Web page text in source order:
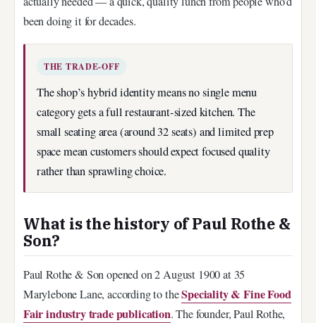
been doing it for decades.
THE TRADE-OFF
The shop’s hybrid identity means no single menu
category gets a full restaurant-sized kitchen. The
small seating area (around 32 seats) and limited prep
space mean customers should expect focused quality
rather than sprawling choice.
What is the history of Paul Rothe &
Son?
Paul Rothe & Son opened on 2 August 1900 at 35
Marylebone Lane, according to theSpeciality & Fine Food
Fair industry trade publication. The founder, Paul Rothe,